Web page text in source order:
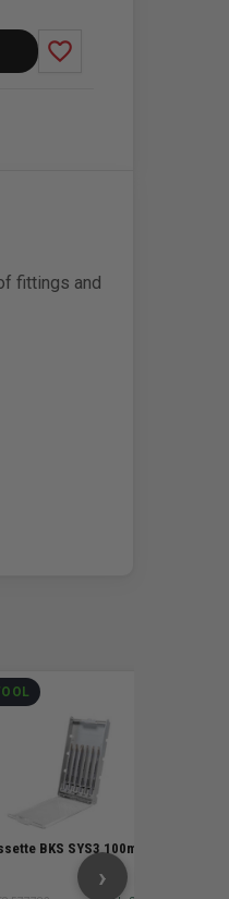
favorite_border
fittings and
BKS SYS3 100mm
›